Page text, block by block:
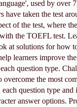
used by over
taken the test
of the test, where
the TOEFL test.
at solutions for how
learners improve
question type.
the most
question type and
answer options.